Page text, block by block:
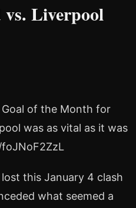
vs. Liverpool
Goal of the Month for
was as vital as it was
this January 4 clash
what seemed a